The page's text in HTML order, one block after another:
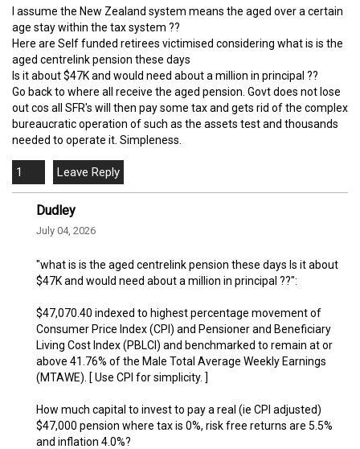
I assume the New Zealand system means the aged over a certain
age stay within the tax system ??
Here are Self funded retirees victimised considering what is is the
aged centrelink pension these days
Is it about $47K and would need about a million in principal ??
Go back to where all receive the aged pension. Govt does not lose
out cos all SFR's will then pay some tax and gets rid of the complex
bureaucratic operation of such as the assets test and thousands
needed to operate it. Simpleness.
1
Dudley
July 04, 2026
"what is is the aged centrelink pension these days Is it about
$47K and would need about a million in principal ??":
$47,070.40 indexed to highest percentage movement of
Consumer Price Index (CPI) and Pensioner and Beneficiary
Living Cost Index (PBLCI) and benchmarked to remain at or
above 41.76% of the Male Total Average Weekly Earnings
(MTAWE). [ Use CPI for simplicity. ]
How much capital to invest to pay a real (ie CPI adjusted)
$47,000 pension where tax is 0%, risk free returns are 5.5%
and inflation 4.0%?